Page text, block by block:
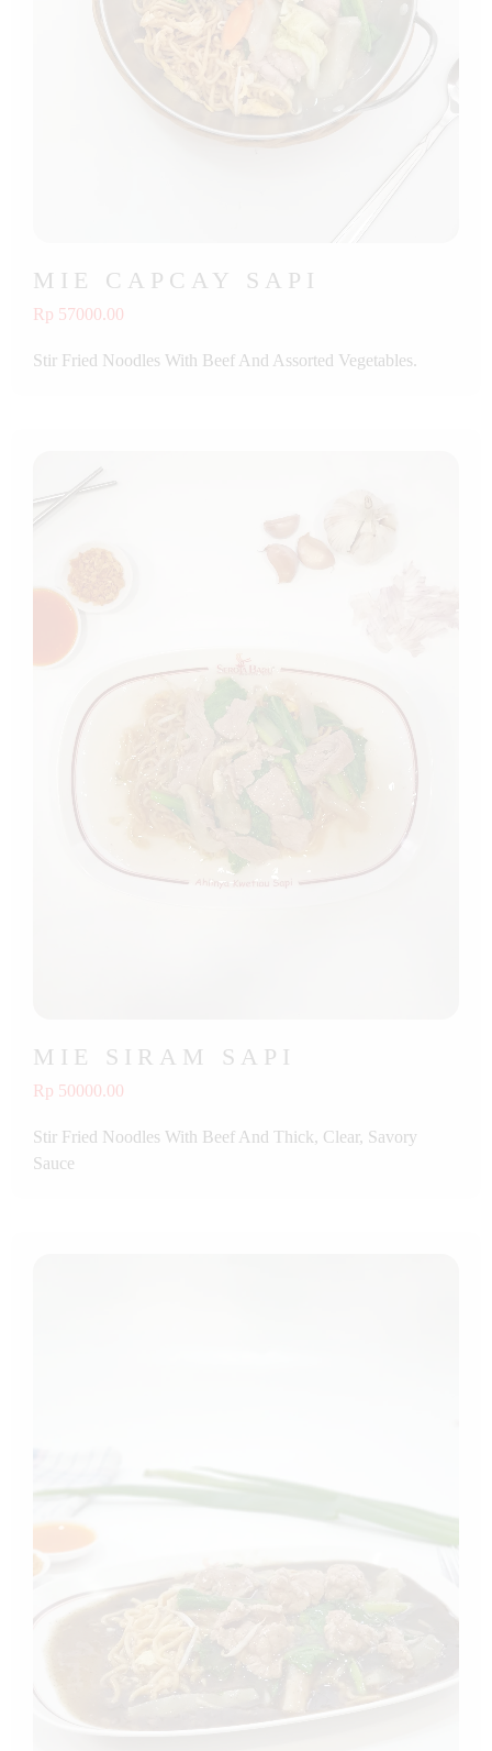
MIE CAPCAY SAPI
Rp 57000.00
Stir Fried Noodles With Beef And Assorted Vegetables.
MIE SIRAM SAPI
Rp 50000.00
Stir Fried Noodles With Beef And Thick, Clear, Savory
Sauce